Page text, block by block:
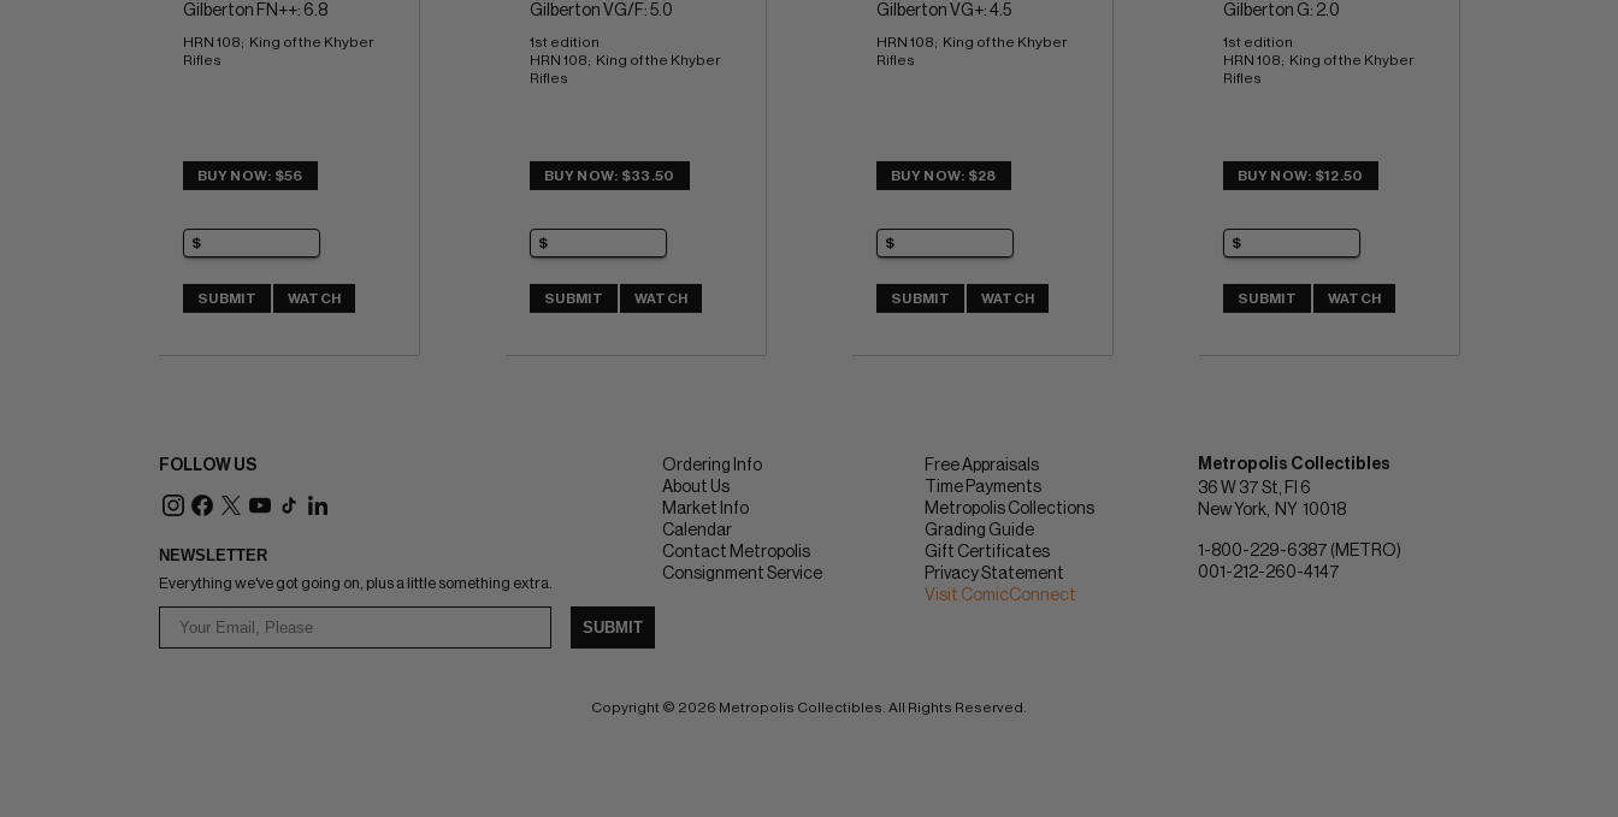
Gilberton FN++: 6.8
HRN 108;  King of the Khyber
Rifles
BUY NOW: $56
SUBMIT WATCH
Gilberton VG/F: 5.0
1st edition
HRN 108;  King of the Khyber
Rifles
BUY NOW: $33.50
SUBMIT WATCH
Gilberton VG+: 4.5
HRN 108;  King of the Khyber
Rifles
BUY NOW: $28
SUBMIT WATCH
Gilberton G: 2.0
1st edition
HRN 108;  King of the Khyber
Rifles
BUY NOW: $12.50
SUBMIT WATCH
FOLLOW US
NEWSLETTER
Everything we've got going on, plus a little something extra.
SUBMIT
Ordering Info
About Us
Market Info
Calendar
Contact Metropolis
Consignment Service
Free Appraisals
Time Payments
Metropolis Collections
Grading Guide
Gift Certificates
Privacy Statement
Visit ComicConnect
Metropolis Collectibles
36 W 37 St, Fl 6
New York
NY 10018
1-800-229-6387 (METRO)
001-212-260-4147
Copyright © 2026 Metropolis Collectibles. All Rights Reserved.